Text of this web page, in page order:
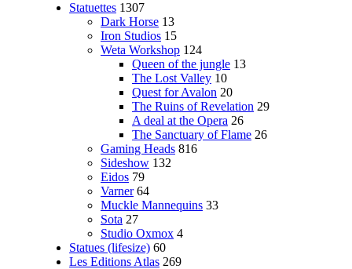
Statuettes 1307
Dark Horse 13
Iron Studios 15
Weta Workshop 124
Queen of the jungle 13
The Lost Valley 10
Quest for Avalon 20
The Ruins of Revelation 29
A deal at the Opera 26
The Sanctuary of Flame 26
Gaming Heads 816
Sideshow 132
Eidos 79
Varner 64
Muckle Mannequins 33
Sota 27
Studio Oxmox 4
Statues (lifesize) 60
Les Editions Atlas 269